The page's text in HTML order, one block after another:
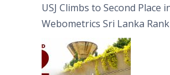
USJ Climbs to Second Place
Webometrics Sri Lanka